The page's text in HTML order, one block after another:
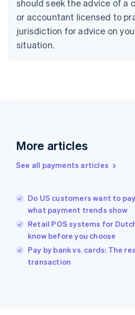
should seek the advice of a
or accountant licensed to
jurisdiction for advice on
situation.
More articles
See all payments articles
Do US customers want to pay
what payment trends show
Retail POS systems for
know before you choose
Pay by bank vs. cards: The
transaction
Czech Republic
Denmark
English
Estonia
Finland
Greece
Hong Kong SAR, China
English
India
English
Ireland
English
Italy
Italiano
Japan